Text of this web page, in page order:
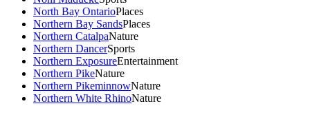
North Bay OntarioPlaces
Northern Bay SandsPlaces
Northern CatalpaNature
Northern DancerSports
Northern ExposureEntertainment
Northern PikeNature
Northern PikeminnowNature
Northern White RhinoNature